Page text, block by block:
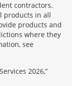
contractors.
products in all
products and
where they
see
2026,”